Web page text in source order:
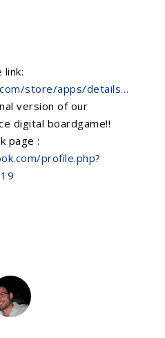
link:
store/apps/details…
version of our
digital boardgame!!
page :
profile.php?